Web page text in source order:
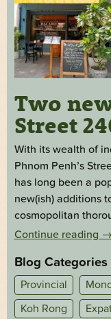
Two
Street
With its wealth of
Phnom Penh’s
has long been a
new(ish) additions
cosmopolitan
Continue reading →
Blog Categories
Provincial
Koh Rong